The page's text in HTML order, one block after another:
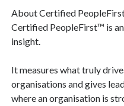
About Certified
Certified PeopleFirst™ is
insight.
It measures what truly
organisations and gives
where an organisation is